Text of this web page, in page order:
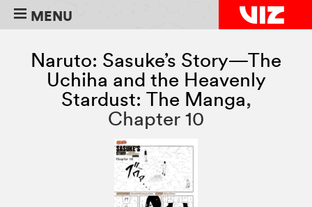
MENU
Naruto: Sasuke’s Story—The
Uchiha and the Heavenly
Stardust: The Manga,
Chapter 10